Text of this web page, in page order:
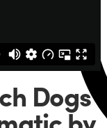
Dogs